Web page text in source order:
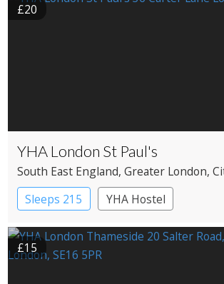
£20
YHA London St Paul's
South East England, Greater London,
Sleeps 215
YHA Hostel
£15